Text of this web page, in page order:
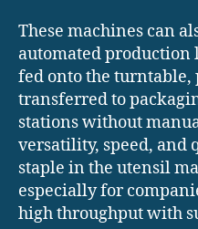
These machines can
automated production
fed onto the turntable,
transferred to
stations without
versatility, speed, and
staple in the utensil
especially for
high throughput with